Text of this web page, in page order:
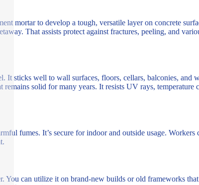
mortar to develop a tough, versatile layer on concrete
That assists protect against fractures, peeling, and
It sticks well to wall surfaces, floors, cellars, balconies, and
remains solid for many years. It resists UV rays, temperature
fumes. It’s secure for indoor and outside usage. Workers
You can utilize it on brand-new builds or old frameworks